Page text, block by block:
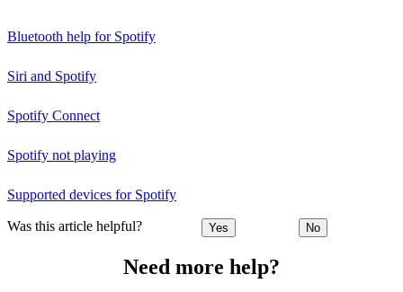
Bluetooth help for Spotify
Siri and Spotify
Spotify Connect
Spotify not playing
Supported devices for Spotify
Was this article helpful? Yes No
Need more help?